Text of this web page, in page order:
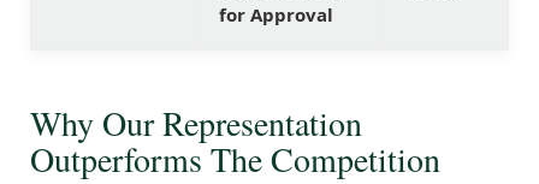
for Approval
Why Our Representation
Outperforms The Competition